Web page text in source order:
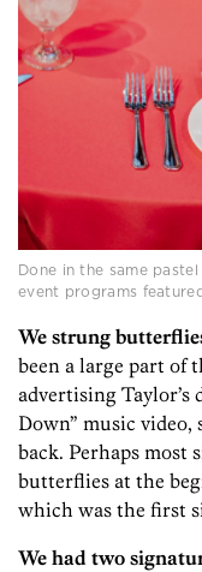
Done in the same
event programs
We strung
been a large part of
advertising Taylor’s
Down” music
back. Perhaps most
butterflies at the
which was the first
We had two